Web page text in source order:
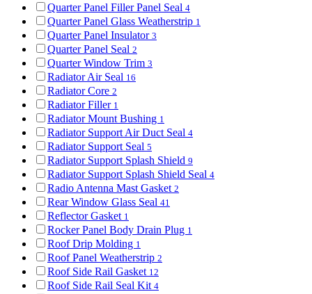
Quarter Panel Filler Panel Seal 4
Quarter Panel Glass Weatherstrip 1
Quarter Panel Insulator 3
Quarter Panel Seal 2
Quarter Window Trim 3
Radiator Air Seal 16
Radiator Core 2
Radiator Filler 1
Radiator Mount Bushing 1
Radiator Support Air Duct Seal 4
Radiator Support Seal 5
Radiator Support Splash Shield 9
Radiator Support Splash Shield Seal 4
Radio Antenna Mast Gasket 2
Rear Window Glass Seal 41
Reflector Gasket 1
Rocker Panel Body Drain Plug 1
Roof Drip Molding 1
Roof Panel Weatherstrip 2
Roof Side Rail Gasket 12
Roof Side Rail Seal Kit 4